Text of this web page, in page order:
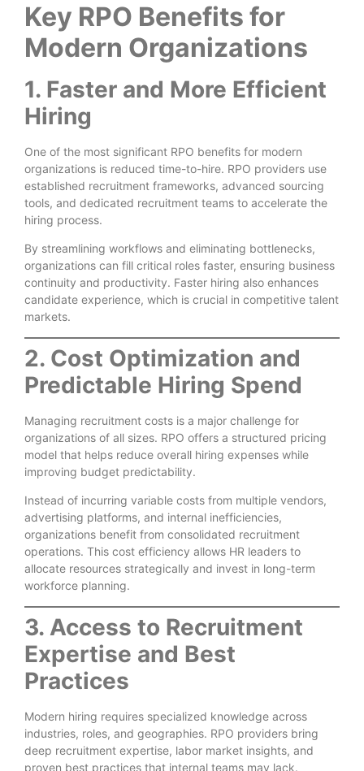
Key RPO Benefits for
Modern Organizations
1. Faster and More Efficient
Hiring
One of the most significant RPO benefits for modern
organizations is reduced time-to-hire. RPO providers use
established recruitment frameworks, advanced sourcing
tools, and dedicated recruitment teams to accelerate the
hiring process.
By streamlining workflows and eliminating bottlenecks,
organizations can fill critical roles faster, ensuring business
continuity and productivity. Faster hiring also enhances
candidate experience, which is crucial in competitive talent
markets.
2. Cost Optimization and
Predictable Hiring Spend
Managing recruitment costs is a major challenge for
organizations of all sizes. RPO offers a structured pricing
model that helps reduce overall hiring expenses while
improving budget predictability.
Instead of incurring variable costs from multiple vendors,
advertising platforms, and internal inefficiencies,
organizations benefit from consolidated recruitment
operations. This cost efficiency allows HR leaders to
allocate resources strategically and invest in long-term
workforce planning.
3. Access to Recruitment
Expertise and Best
Practices
Modern hiring requires specialized knowledge across
industries, roles, and geographies. RPO providers bring
deep recruitment expertise, labor market insights, and
proven best practices that internal teams may lack.